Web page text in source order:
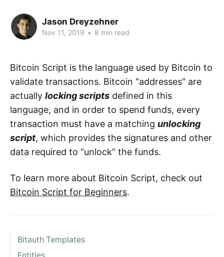
Jason Dreyzehner
Nov 11, 2019 • 8 min read
Bitcoin Script is the language used by Bitcoin to
validate transactions. Bitcoin “addresses” are
actually locking scripts defined in this
language, and in order to spend funds, every
transaction must have a matching unlocking
script, which provides the signatures and other
data required to “unlock” the funds.
To learn more about Bitcoin Script, check out
Bitcoin Script for Beginners.
Bitauth Templates